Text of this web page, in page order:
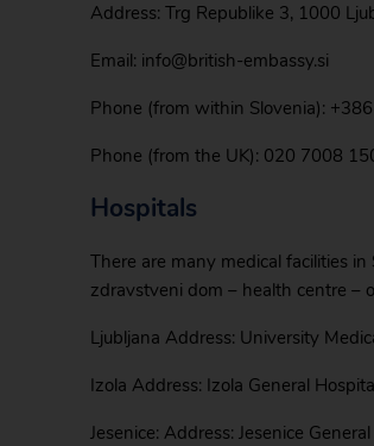
Address: Trg Republike 3, 1000
Email: info@british-embassy.si
Phone (from within Slovenia):
Phone (from the UK): 020 7008
Hospitals
There are many medical facilities
zdravstveni dom – health centre –
Ljubljana Address: University
Izola Address: Izola General
Jesenice: Address: Jesenice